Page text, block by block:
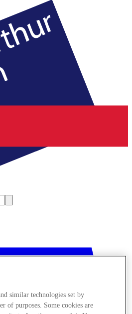
similar technologies set by
of purposes. Some cookies are